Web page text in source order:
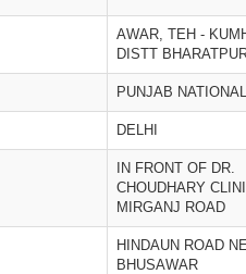
AWAR, TEH -
DISTT
PUNJAB
DELHI
IN FRONT OF DR.
CHOUDHARY
MIRGANJ ROAD
HINDAUN ROAD
BHUSAWAR